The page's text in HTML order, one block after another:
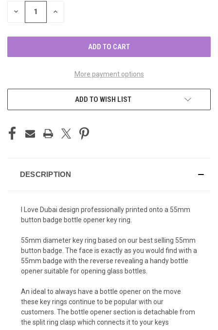
DECREASE INCREASE
More payment options
ADD TO WISH LIST
DESCRIPTION
I Love Dubai design professionally printed onto a 55mm
button badge bottle opener key ring.
55mm diameter key ring based on our best selling 55mm
button badge. The face is exactly as you would find with a
55mm badge with the reverse revealing a handy bottle
opener suitable for opening glass bottles.
An ideal to always have a bottle opener on the move
these key rings continue to be popular with our
customers. The bottle opener section is detachable from
the split ring clasp which connects it to your keys